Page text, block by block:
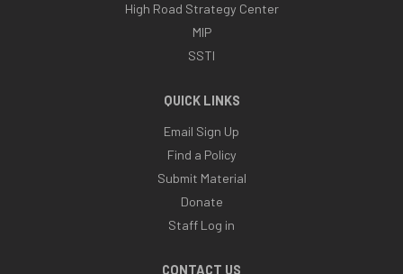
High Road Strategy Center
MIP
SSTI
QUICK LINKS
Email Sign Up
Find a Policy
Submit Material
Donate
Staff Log in
CONTACT US